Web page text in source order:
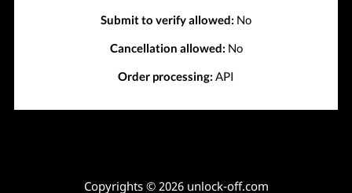
Submit to verify allowed: No
Cancellation allowed: No
Order processing: API
Copyrights © 2026 unlock-off.com